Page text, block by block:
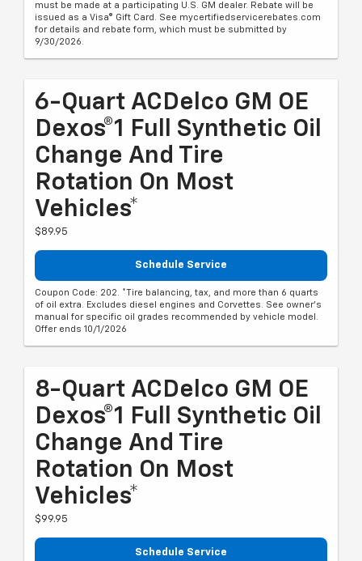
must be made at a participating U.S. GM dealer. Rebate will be
issued as a Visa® Gift Card. See mycertifiedservicerebates.com
for details and rebate form, which must be submitted by
9/30/2026.
6-Quart ACDelco GM OE
Dexos®1 Full Synthetic Oil
Change And Tire
Rotation On Most
Vehicles*
$89.95
Schedule Service
Coupon Code: 202. *Tire balancing, tax, and more than 6 quarts
of oil extra. Excludes diesel engines and Corvettes. See owner's
manual for specific oil grades recommended by vehicle model.
Offer ends 10/1/2026
8-Quart ACDelco GM OE
Dexos®1 Full Synthetic Oil
Change And Tire
Rotation On Most
Vehicles*
$99.95
Schedule Service